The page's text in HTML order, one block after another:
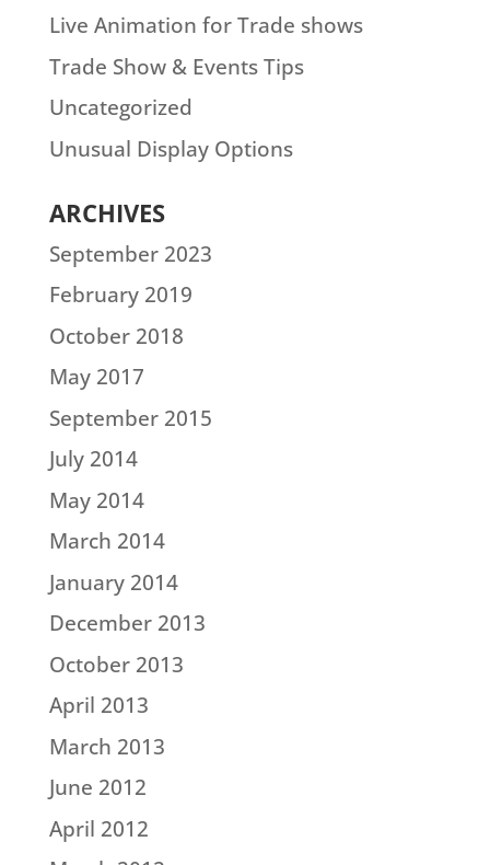
Live Animation for Trade shows
Trade Show & Events Tips
Uncategorized
Unusual Display Options
ARCHIVES
September 2023
February 2019
October 2018
May 2017
September 2015
July 2014
May 2014
March 2014
January 2014
December 2013
October 2013
April 2013
March 2013
June 2012
April 2012